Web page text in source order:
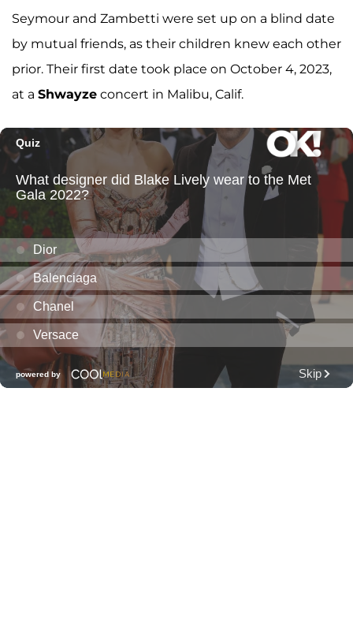
Seymour and Zambetti were set up on a blind date
by mutual friends, as their children knew each other
prior. Their first date took place on October 4, 2023,
at a Shwayze concert in Malibu, Calif.